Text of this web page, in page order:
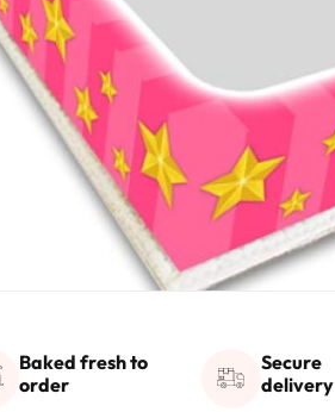
Baked fresh to
order
Secure
delivery